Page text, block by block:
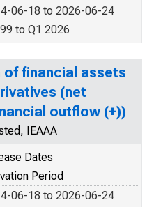
06-18 to 2026-06-24
to Q1 2026
of financial assets
(net
outflow (+))
IEAAA
Dates
Period
06-18 to 2026-06-24